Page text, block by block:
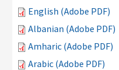
English (Adobe PDF)
Albanian (Adobe PDF)
Amharic (Adobe PDF)
Arabic (Adobe PDF)